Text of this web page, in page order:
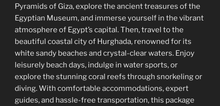
Pyramids of Giza, explore the ancient treasures of the
Egyptian Museum, and immerse yourself in the vibrant
atmosphere of Egypt’s capital. Then, travel to the
beautiful coastal city of Hurghada, renowned for its
white sandy beaches and crystal-clear waters. Enjoy
leisurely beach days, indulge in water sports, or
explore the stunning coral reefs through snorkeling or
diving. With comfortable accommodations, expert
guides, and hassle-free transportation, this package